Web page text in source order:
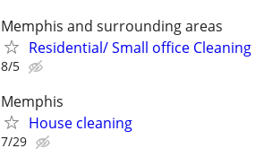
Memphis and surrounding areas
Residential/ Small office Cleaning
8/5
Memphis
House cleaning
7/29